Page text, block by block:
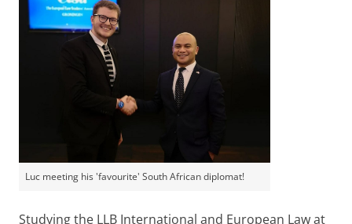
Luc meeting his 'favourite' South African diplomat!
Studying the LLB International and European Law at